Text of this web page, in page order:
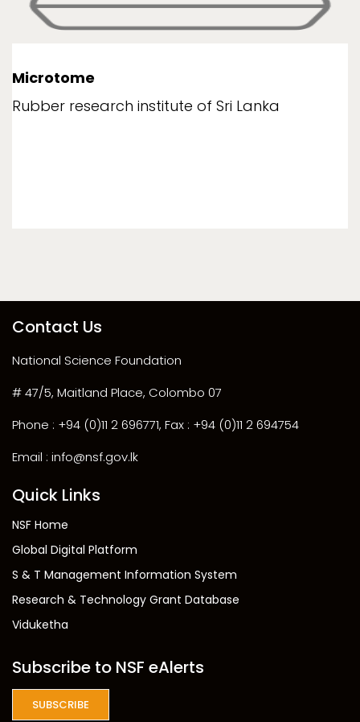
Microtome
Rubber research institute of Sri Lanka
Contact Us
National Science Foundation
# 47/5, Maitland Place, Colombo 07
Phone : +94 (0)11 2 696771, Fax : +94 (0)11 2 694754
Email : info@nsf.gov.lk
Quick Links
NSF Home
Global Digital Platform
S & T Management Information System
Research & Technology Grant Database
Viduketha
Subscribe to NSF eAlerts
SUBSCRIBE